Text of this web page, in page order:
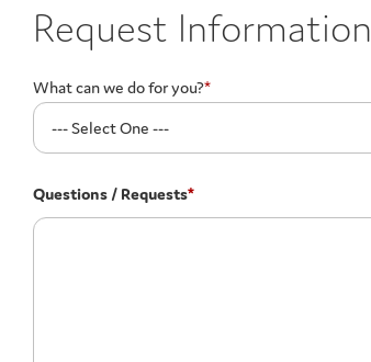
Request Information
What can we do for you?*
Questions / Requests*